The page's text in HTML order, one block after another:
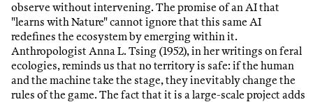
observe without intervening. The promise of an AI that
"learns with Nature" cannot ignore that this same AI
redefines the ecosystem by emerging within it.
Anthropologist Anna L. Tsing (1952), in her writings on feral
ecologies, reminds us that no territory is safe: if the human
and the machine take the stage, they inevitably change the
rules of the game. The fact that it is a large-scale project adds